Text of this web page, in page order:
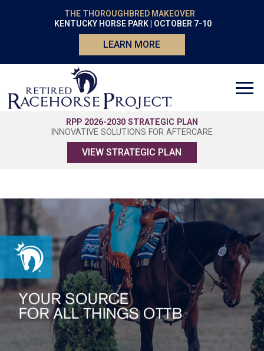
THE THOROUGHBRED MAKEOVER
KENTUCKY HORSE PARK | OCTOBER 7-10
LEARN MORE
RPP 2026-2030 STRATEGIC PLAN
INNOVATIVE SOLUTIONS FOR AFTERCARE
VIEW STRATEGIC PLAN